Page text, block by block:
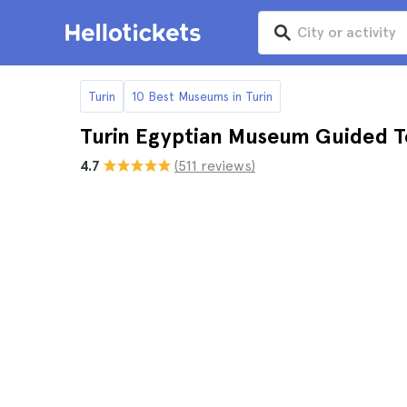
Turin 10 Best Museums in Turin
Turin Egyptian Museum Guided
4.7 (511 reviews)